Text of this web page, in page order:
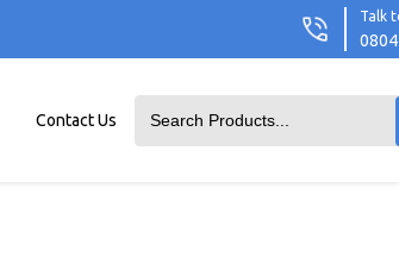
Talk
Contact Us